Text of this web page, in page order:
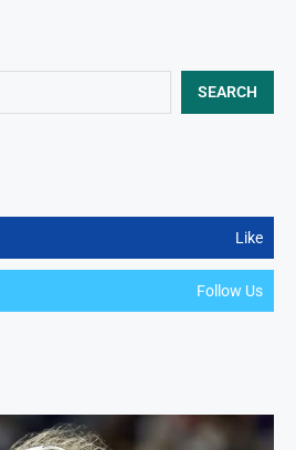
SEARCH
Like
Follow Us